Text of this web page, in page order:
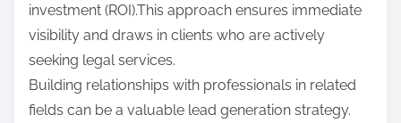
investment (ROI).This approach ensures immediate
visibility and draws in clients who are actively
seeking legal services.
Building relationships with professionals in related
fields can be a valuable lead generation strategy.